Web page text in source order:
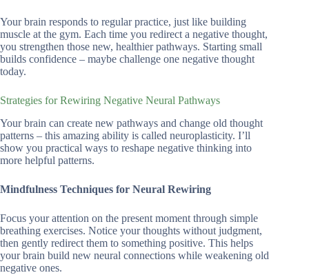
Your brain responds to regular practice, just like building
muscle at the gym. Each time you redirect a negative thought,
you strengthen those new, healthier pathways. Starting small
builds confidence – maybe challenge one negative thought
today.
Strategies for Rewiring Negative Neural Pathways
Your brain can create new pathways and change old thought
patterns – this amazing ability is called neuroplasticity. I’ll
show you practical ways to reshape negative thinking into
more helpful patterns.
Mindfulness Techniques for Neural Rewiring
Focus your attention on the present moment through simple
breathing exercises. Notice your thoughts without judgment,
then gently redirect them to something positive. This helps
your brain build new neural connections while weakening old
negative ones.